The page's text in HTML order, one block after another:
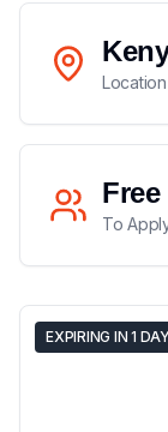
Location
Free
To
EXPIRING IN 1 DAY